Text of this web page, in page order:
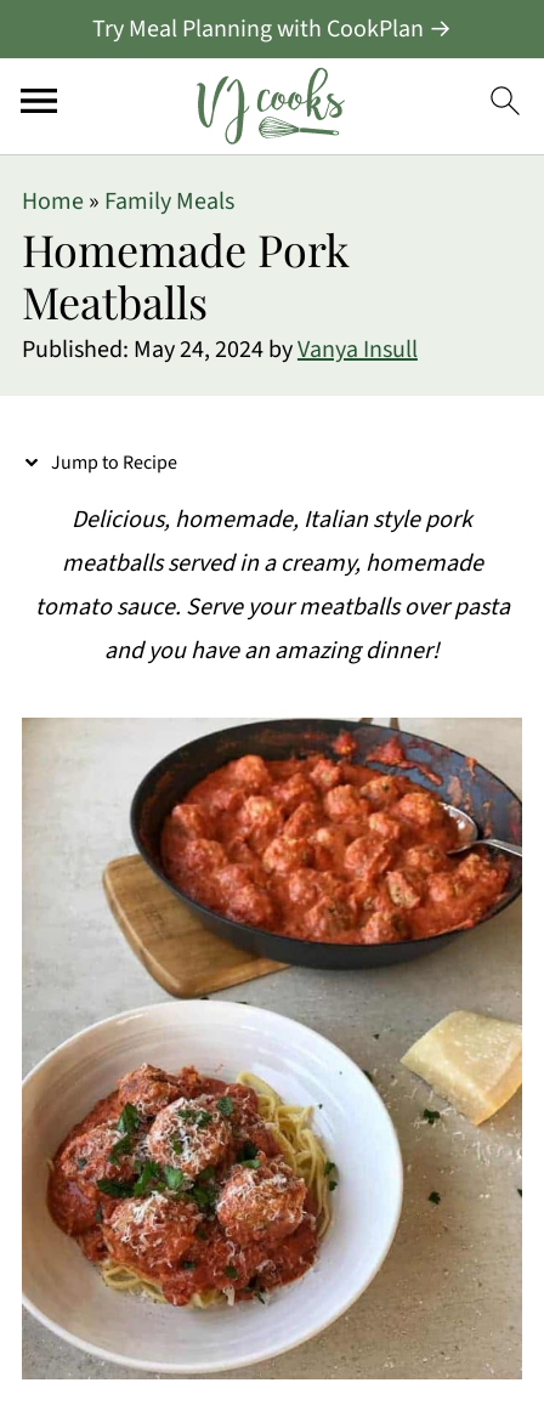
Try Meal Planning with CookPlan →
Home» Family Meals
Homemade Pork
Meatballs
Published: May 24, 2024byVanya Insull
Jump to Recipe
Delicious, homemade, Italian style pork
meatballs served in a creamy, homemade
tomato sauce. Serve your meatballs over pasta
and you have an amazing dinner!